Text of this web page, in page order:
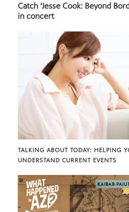
Catch ‘Jesse Cook: Beyond
in concert
TALKING ABOUT TODAY: HELPING
UNDERSTAND CURRENT EVENTS